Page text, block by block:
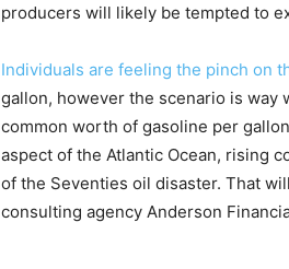
producers will likely be tempted to
Individuals are feeling the pinch on
gallon, however the scenario is way
common worth of gasoline per
aspect of the Atlantic Ocean, rising
of the Seventies oil disaster. That
consulting agency Anderson